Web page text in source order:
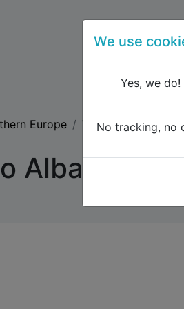
Europe With car to
Albania /
We use
Yes, we
No tracking, no